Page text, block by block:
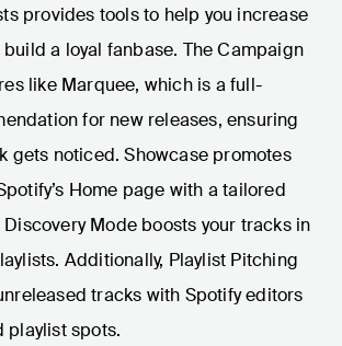
provides tools to help you increase
a loyal fanbase. The Campaign
like Marquee, which is a full-
for new releases, ensuring
gets noticed. Showcase promotes
Home page with a tailored
Mode boosts your tracks in
Additionally, Playlist Pitching
tracks with Spotify editors
playlist spots.